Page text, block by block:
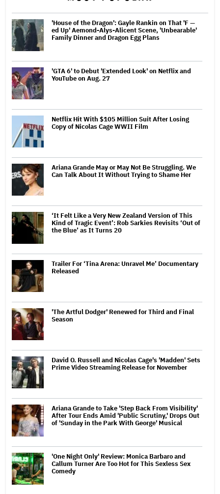
'House of the Dragon': Gayle Rankin on That 'F —
ed Up' Aemond-Alys-Alicent Scene, 'Unbearable'
Family Dinner and Dragon Egg Plans
'GTA 6' to Debut 'Extended Look' on Netflix and
YouTube on Aug. 27
Netflix Hit With $105 Million Suit After Losing
Copy of Nicolas Cage WWII Film
Ariana Grande May or May Not Be Struggling. We
Can Talk About It Without Trying to Shame Her
‘It Felt Like a Very New Zealand Version of This
Kind of Tragic Event’: Rob Sarkies Revisits ‘Out of
the Blue’ as It Turns 20
Trailer For ‘Tina Arena: Unravel Me’ Documentary
Released
'The Artful Dodger' Renewed for Third and Final
Season
David O. Russell and Nicolas Cage's 'Madden' Sets
Prime Video Streaming Release for November
Ariana Grande to Take 'Step Back From Visibility'
After Tour Ends Amid 'Public Scrutiny,' Drops Out
of 'Sunday in the Park With George' Musical
'One Night Only' Review: Monica Barbaro and
Callum Turner Are Too Hot for This Sexless Sex
Comedy